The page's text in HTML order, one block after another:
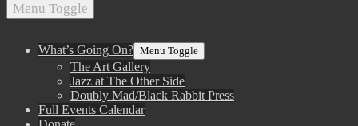
Menu Toggle
What’s Going On? Menu Toggle
The Art Gallery
Jazz at The Other Side
Doubly Mad/Black Rabbit Press
Full Events Calendar